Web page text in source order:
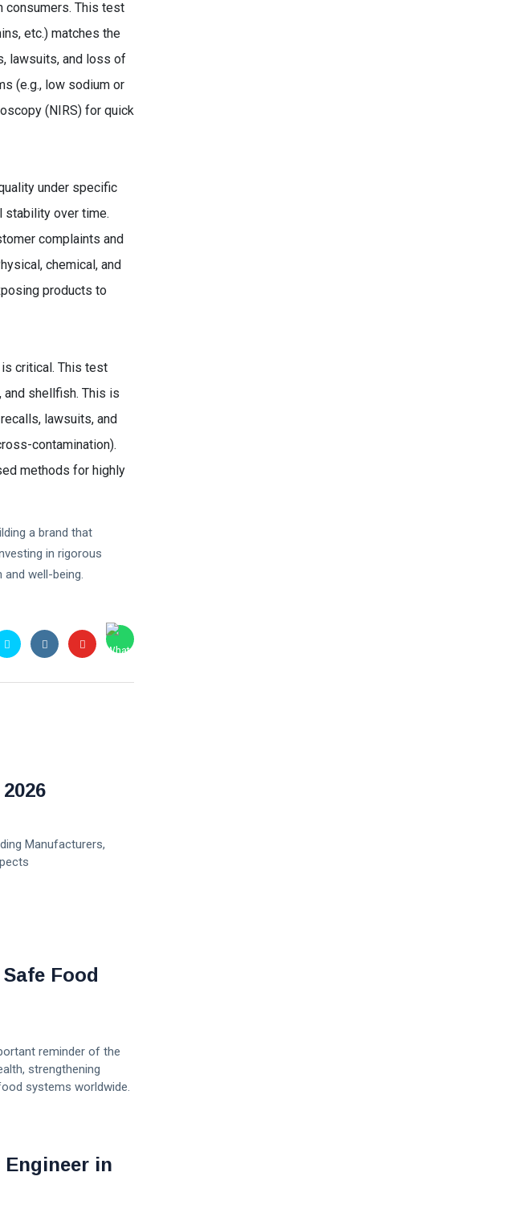
consumers. This test
etc.) matches the
lawsuits, and loss of
(e.g., low sodium or
(NIRS) for quick
under specific
stability over time.
complaints and
chemical, and
products to
critical. This test
and shellfish. This is
lawsuits, and
contamination).
methods for highly
a brand that
in rigorous
well-being.
Manufacturers,
Food
reminder of the
strengthening
systems worldwide.
in